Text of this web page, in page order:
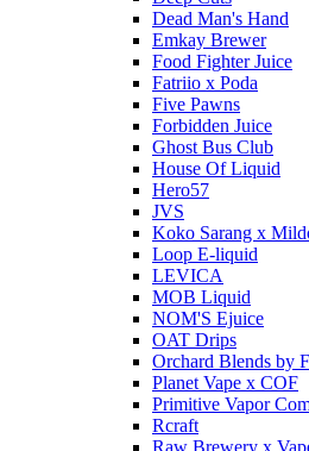
Dead Man's Hand
Emkay Brewer
Food Fighter Juice
Fatriio x Poda
Five Pawns
Forbidden Juice
Ghost Bus Club
House Of Liquid
Hero57
JVS
Koko Sarang x
Loop E-liquid
LEVICA
MOB Liquid
NOM'S Ejuice
OAT Drips
Orchard Blends by
Planet Vape x COF
Primitive Vapor
Rcraft
Raw Brewery x